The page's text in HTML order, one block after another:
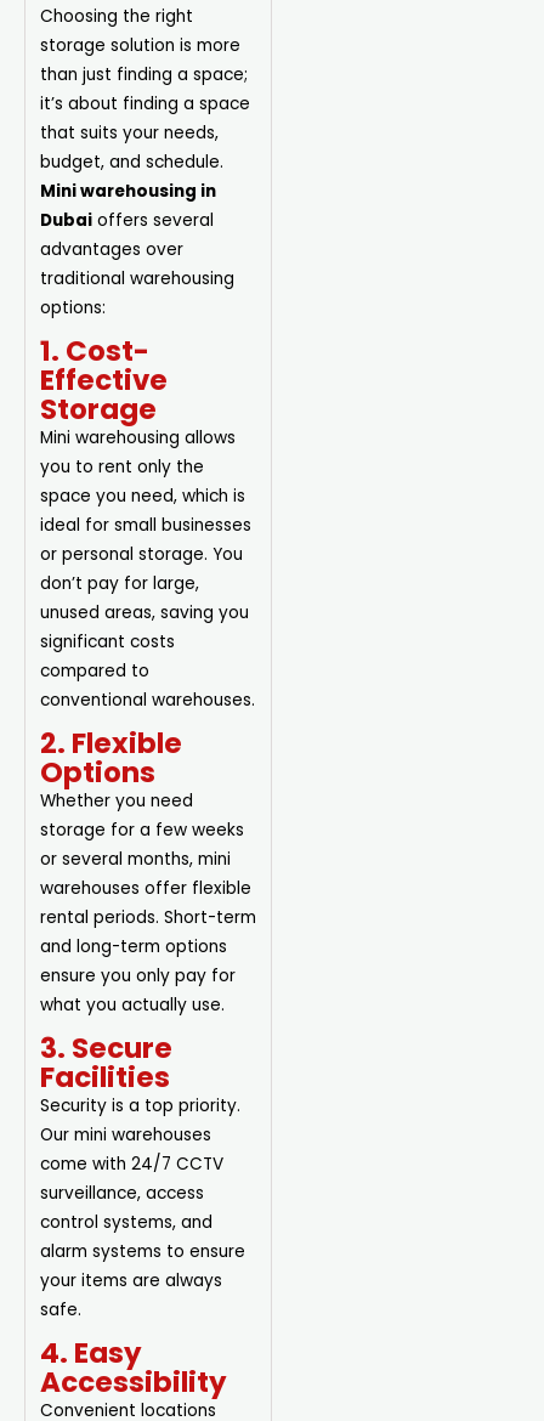
Choosing the right
storage solution is more
than just finding a space;
it’s about finding a space
that suits your needs,
budget, and schedule.
Mini warehousing in
Dubai offers several
advantages over
traditional warehousing
options:
1. Cost-
Effective
Storage
Mini warehousing allows
you to rent only the
space you need, which is
ideal for small businesses
or personal storage. You
don’t pay for large,
unused areas, saving you
significant costs
compared to
conventional warehouses.
2. Flexible
Options
Whether you need
storage for a few weeks
or several months, mini
warehouses offer flexible
rental periods. Short-term
and long-term options
ensure you only pay for
what you actually use.
3. Secure
Facilities
Security is a top priority.
Our mini warehouses
come with 24/7 CCTV
surveillance, access
control systems, and
alarm systems to ensure
your items are always
safe.
4. Easy
Accessibility
Convenient locations